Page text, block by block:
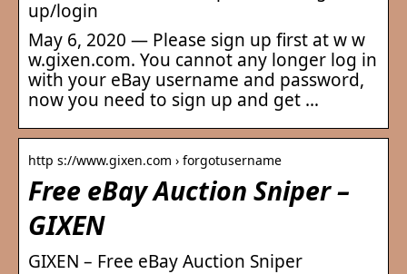
up/login
May 6, 2020 — Please sign up first at w w
w.gixen.com. You cannot any longer log in
with your eBay username and password,
now you need to sign up and get …
http s://www.gixen.com › forgotusername
Free eBay Auction Sniper –
GIXEN
GIXEN – Free eBay Auction Sniper